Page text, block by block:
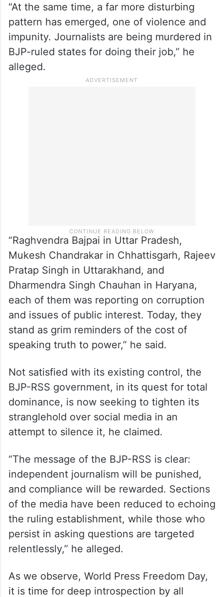
“At the same time, a far more disturbing
pattern has emerged, one of violence and
impunity. Journalists are being murdered in
BJP-ruled states for doing their job,” he
alleged.
“Raghvendra Bajpai in Uttar Pradesh,
Mukesh Chandrakar in Chhattisgarh, Rajeev
Pratap Singh in Uttarakhand, and
Dharmendra Singh Chauhan in Haryana,
each of them was reporting on corruption
and issues of public interest. Today, they
stand as grim reminders of the cost of
speaking truth to power,” he said.
Not satisfied with its existing control, the
BJP-RSS government, in its quest for total
dominance, is now seeking to tighten its
stranglehold over social media in an
attempt to silence it, he claimed.
“The message of the BJP-RSS is clear:
independent journalism will be punished,
and compliance will be rewarded. Sections
of the media have been reduced to echoing
the ruling establishment, while those who
persist in asking questions are targeted
relentlessly,” he alleged.
As we observe, World Press Freedom Day,
it is time for deep introspection by all